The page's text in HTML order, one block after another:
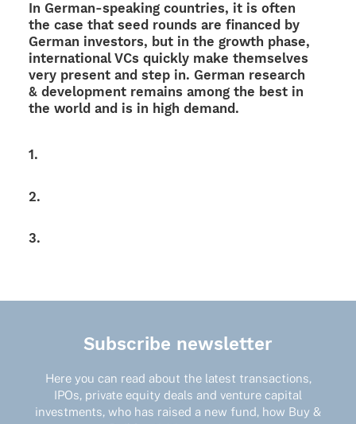
In German-spea­king count­ries, it is often
the case that seed rounds are finan­ced by
German inves­tors, but in the growth phase,
inter­na­tio­nal VCs quickly make them­sel­ves
very present and step in. German rese­arch
& deve­lo­p­ment remains among the best in
the world and is in high demand.
1.
2.
3.
Subscribe newsletter
Here you can read about the latest transactions,
IPOs, private equity deals and venture capital
investments, who has raised a new fund, how Buy &